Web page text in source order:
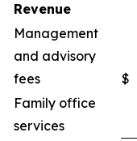
Revenue
Management
and advisory
fees
$
Family office
services